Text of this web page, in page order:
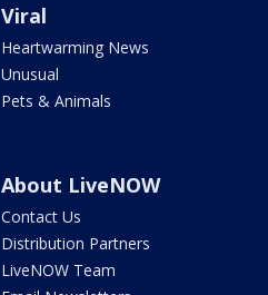
Viral
Heartwarming News
Unusual
Pets & Animals
About LiveNOW
Contact Us
Distribution Partners
LiveNOW Team